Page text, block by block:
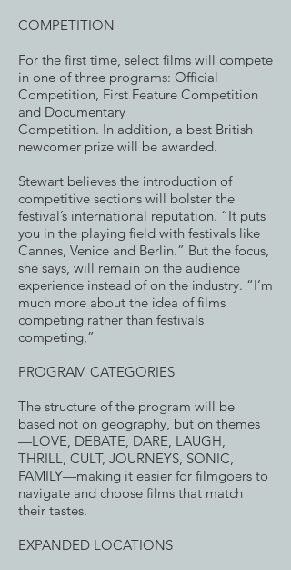
COMPETITION
For the first time, select films will compete
in one of three programs: Official
Competition, First Feature Competition
and Documentary
Competition. In addition, a best British
newcomer prize will be awarded.
Stewart believes the introduction of
competitive sections will bolster the
festival’s international reputation. “It puts
you in the playing field with festivals like
Cannes, Venice and Berlin.” But the focus,
she says, will remain on the audience
experience instead of on the industry. “I’m
much more about the idea of films
competing rather than festivals
competing,”
PROGRAM CATEGORIES
The structure of the program will be
based not on geography, but on themes
—LOVE, DEBATE, DARE, LAUGH,
THRILL, CULT, JOURNEYS, SONIC,
FAMILY—making it easier for filmgoers to
navigate and choose films that match
their tastes.
EXPANDED LOCATIONS